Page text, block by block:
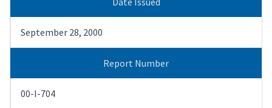
September 28, 2000
Report Number
00-I-704